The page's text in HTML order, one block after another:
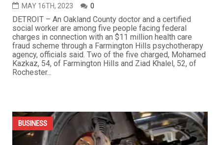
MAY 16TH, 2023 0
DETROIT – An Oakland County doctor and a certified
social worker are among five people facing federal
charges in connection with an $11 million health care
fraud scheme through a Farmington Hills psychotherapy
agency, officials said. Two of the five charged, Mohamed
Kazkaz, 54, of Farmington Hills and Ziad Khalel, 52, of
Rochester...